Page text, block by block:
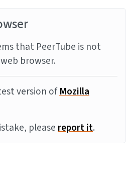
that PeerTube is not
browser.
version ofMozilla
pleasereport it.